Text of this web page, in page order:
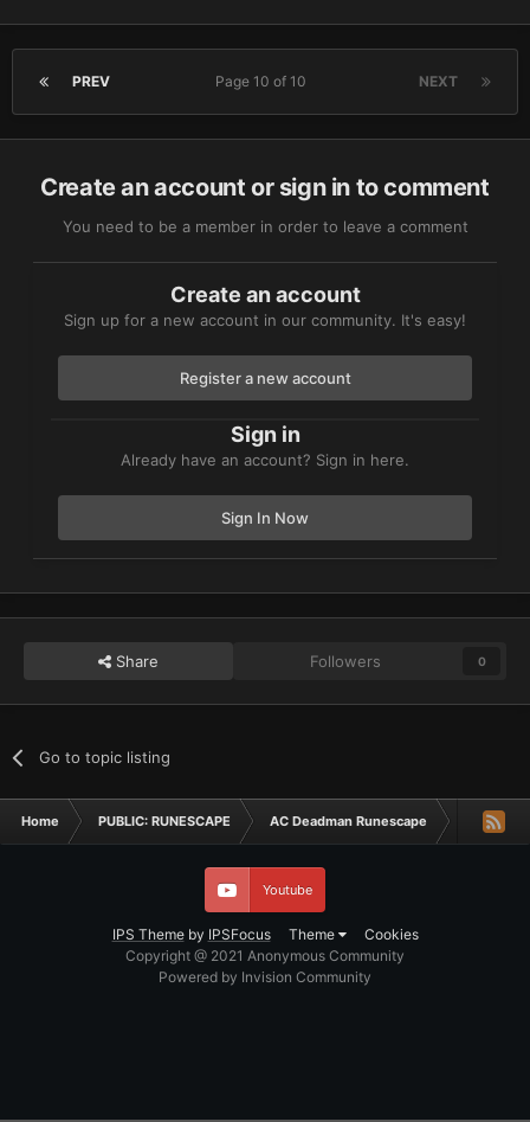
PREV NEXT
Page 10 of 10
Create an account or sign in to comment
You need to be a member in order to leave a comment
Create an account
Sign up for a new account in our community. It's easy!
Register a new account
Sign in
Already have an account? Sign in here.
Sign In Now
Share Followers 0
Go to topic listing
Home PUBLIC: RUNESCAPE AC Deadman Runescape
IPS Themeby IPSFocus Theme Cookies
Youtube
Copyright @ 2021 Anonymous Community
Powered by Invision Community